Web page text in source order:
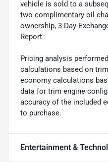
vehicle is sold to a
two complimentary oil
ownership, 3-Day
Report
Pricing analysis
calculations based on
economy calculations
data for trim engine
accuracy of the included
to purchase.
Entertainment &